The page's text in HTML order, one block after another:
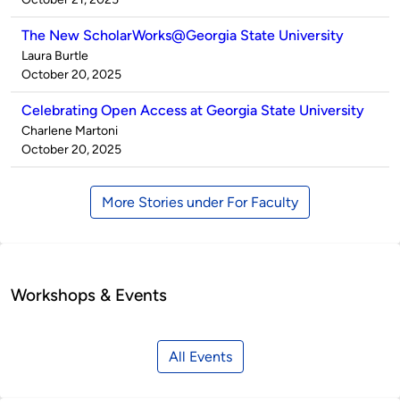
The New ScholarWorks@Georgia State University
Published
by
Laura Burtle
on
October 20, 2025
Celebrating Open Access at Georgia State University
Published
by
Charlene Martoni
on
October 20, 2025
More Stories under For Faculty
Workshops & Events
All Events